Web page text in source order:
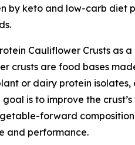
by keto and low-carb diet
Cauliflower Crusts as
crusts are food bases
or dairy protein
is to improve the
forward
and performance.